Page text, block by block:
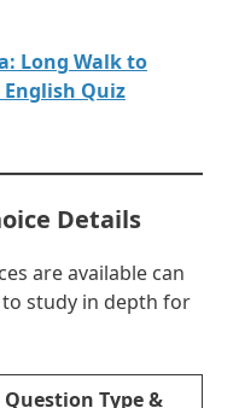
Long Walk to
English Quiz
Details
are available can
study in depth for
Question Type &